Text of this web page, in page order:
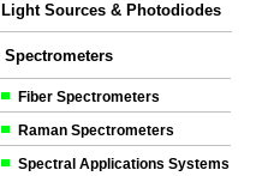
Light Sources & Photodiodes
Spectrometers
Fiber Spectrometers
Raman Spectrometers
Spectral Applications Systems